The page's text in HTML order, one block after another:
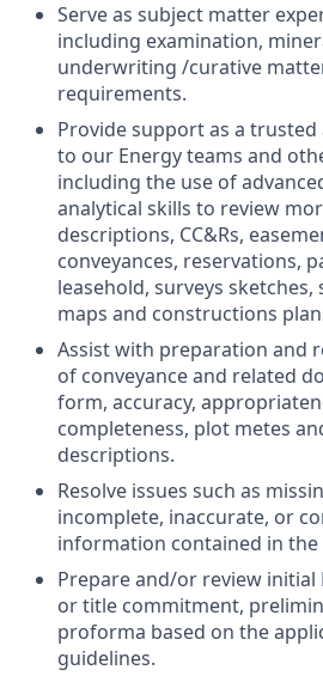
Serve as subject matter
including examination,
underwriting /curative
requirements.
Provide support as a
to our Energy teams and
including the use of
analytical skills to review
descriptions, CC&Rs,
conveyances, reservations,
leasehold, surveys
maps and constructions
Assist with preparation and
of conveyance and related
form, accuracy,
completeness, plot metes
descriptions.
Resolve issues such as
incomplete, inaccurate, or
information contained in
Prepare and/or review initial
or title commitment,
proforma based on the
guidelines.